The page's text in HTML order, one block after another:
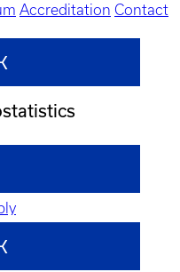
Accreditation Contact